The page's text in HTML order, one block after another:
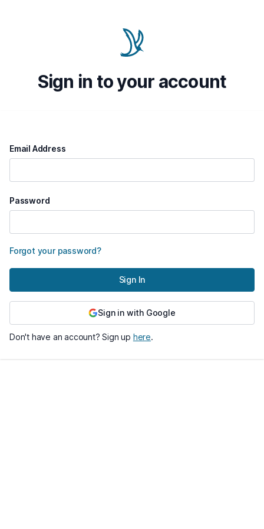
Sign in to your account
Email Address
Password
Forgot your password?
Sign In
Sign in with Google
Don't have an account? Sign up here.